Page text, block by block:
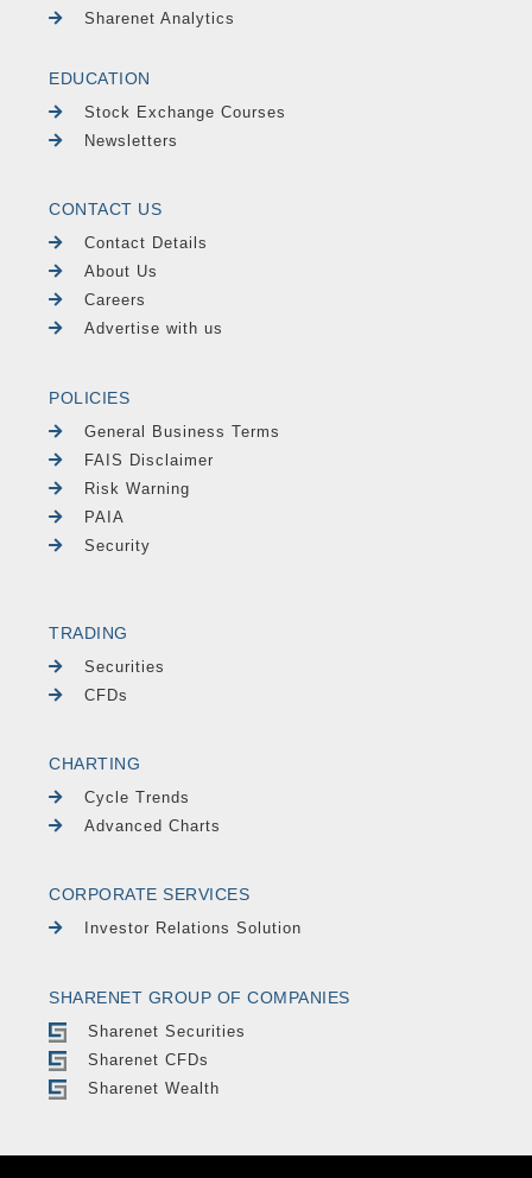
Sharenet Analytics
EDUCATION
Stock Exchange Courses
Newsletters
CONTACT US
Contact Details
About Us
Careers
Advertise with us
POLICIES
General Business Terms
FAIS Disclaimer
Risk Warning
PAIA
Security
TRADING
Securities
CFDs
CHARTING
Cycle Trends
Advanced Charts
CORPORATE SERVICES
Investor Relations Solution
SHARENET GROUP OF COMPANIES
Sharenet Securities
Sharenet CFDs
Sharenet Wealth